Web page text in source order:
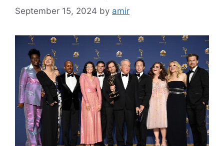
September 15, 2024 by amir